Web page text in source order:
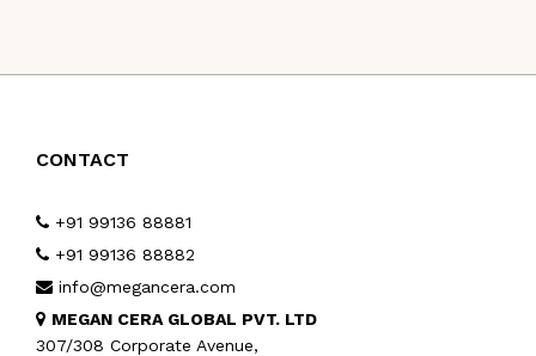
CONTACT
+91 99136 88881
+91 99136 88882
info@megancera.com
MEGAN CERA GLOBAL PVT. LTD
307/308 Corporate Avenue,